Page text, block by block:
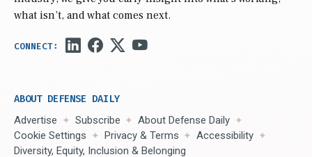
what isn’t, and what comes next.
ABOUT DEFENSE DAILY
Advertise Subscribe
About Defense Daily
Cookie Settings
Privacy & Terms
Accessibility
Diversity, Equity, Inclusion & Belonging